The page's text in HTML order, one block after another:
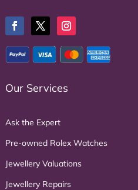
Our Services
Ask the Expert
Pre-owned Rolex Watches
Jewellery Valuations
Jewellery Repairs